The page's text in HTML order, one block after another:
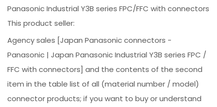
Panasonic Industrial Y3B series FPC/FFC with connectors
This product seller:
Agency sales [Japan Panasonic connectors -
Panasonic | Japan Panasonic Industrial Y3B series FPC /
FFC with connectors] and the contents of the second
item in the table list of all (material number / model)
connector products; if you want to buy or understand